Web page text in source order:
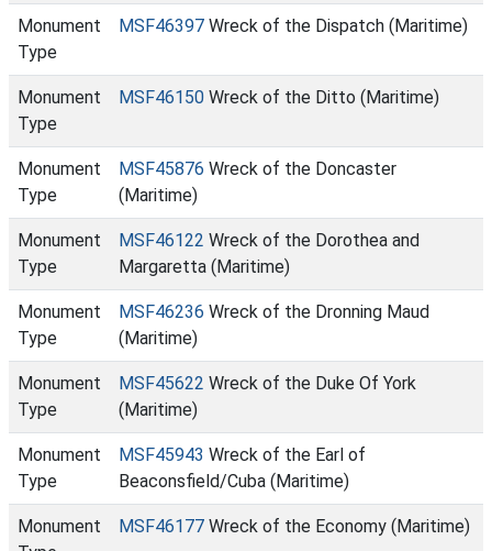
Monument
Type
MSF46397 Wreck of the Dispatch (Maritime)
Monument
Type
MSF46150 Wreck of the Ditto (Maritime)
Monument
Type
MSF45876 Wreck of the Doncaster
(Maritime)
Monument
Type
MSF46122 Wreck of the Dorothea and
Margaretta (Maritime)
Monument
Type
MSF46236 Wreck of the Dronning Maud
(Maritime)
Monument
Type
MSF45622 Wreck of the Duke Of York
(Maritime)
Monument
Type
MSF45943 Wreck of the Earl of
Beaconsfield/Cuba (Maritime)
Monument
MSF46177 Wreck of the Economy (Maritime)